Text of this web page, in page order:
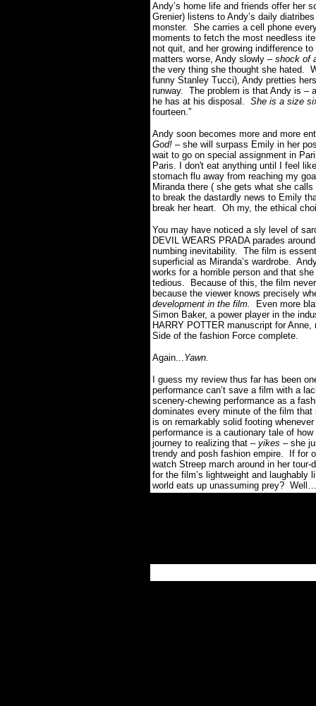
Andy’s home life and friends offer her
Grenier) listens to Andy’s daily
monster. She carries a cell phone
moments to fetch the most needless
not quit, and her growing indifference
matters worse, Andy slowly – shock of
the very thing she thought she hated.
funny Stanley Tucci), Andy pretties
runway. The problem is that Andy is –
he has at his disposal. She is a size
fourteen.”
Andy soon becomes more and more
God! – she will surpass Emily in her
wait to go on special assignment in
Paris. I don't eat anything until I feel
stomach flu away from reaching my
Miranda there ( she gets what she
to break the dastardly news to Emily
break her heart. Oh my, the ethical
You may have noticed a sly level of
DEVIL WEARS PRADA parades
numbing inevitability. The film is
superficial as Miranda’s wardrobe.
works for a horrible person and that
tedious. Because of this, the film
because the viewer knows precisely
development in the film.
Even more
Simon Baker, a power player in the
HARRY POTTER manuscript for
Side of the fashion Force complete.
Again...Yawn.
I guess my review thus far has been
performance can’t save a film with a
scenery-chewing performance as a
dominates every minute of the film
is on remarkably solid footing
performance is a cautionary tale of
journey to realizing that – yikes – she
trendy and posh fashion empire. If for
watch Streep march around in her
for the film’s lightweight and
world eats up unassuming prey?